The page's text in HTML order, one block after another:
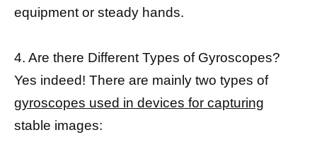
equipment or steady hands.
4. Are there Different Types of Gyroscopes?
Yes indeed! There are mainly two types of
gyroscopes used in devices for capturing
stable images: